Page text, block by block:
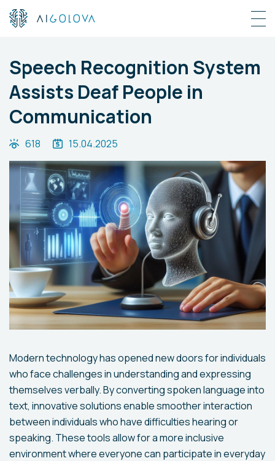
Speech Recognition System
Assists Deaf People in
Communication
618 15.04.2025
Modern technology has opened new doors for individuals
who face challenges in understanding and expressing
themselves verbally. By converting spoken language into
text, innovative solutions enable smoother interaction
between individuals who have difficulties hearing or
speaking. These tools allow for a more inclusive
environment where everyone can participate in everyday